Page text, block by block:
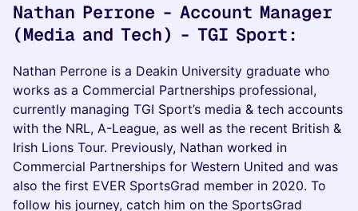
Nathan Perrone - Account Manager
(Media and Tech) - TGI Sport:
Nathan Perrone is a Deakin University graduate who
works as a Commercial Partnerships professional,
currently managing TGI Sport’s media & tech accounts
with the NRL, A-League, as well as the recent British &
Irish Lions Tour. Previously, Nathan worked in
Commercial Partnerships for Western United and was
also the first EVER SportsGrad member in 2020. To
follow his journey, catch him on the SportsGrad